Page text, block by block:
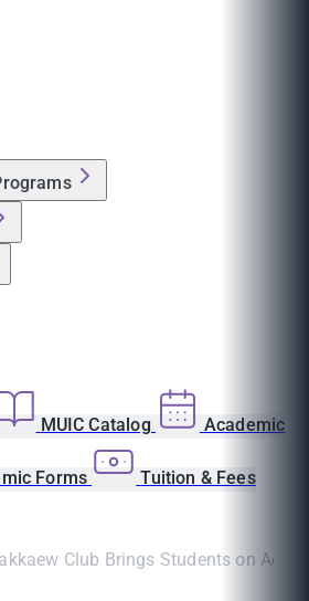
MUIC Catalog Academic
Forms Tuition & Fees
Club Brings Students on